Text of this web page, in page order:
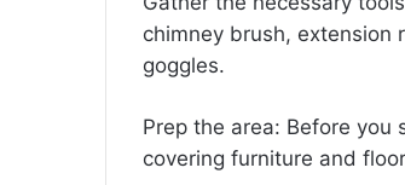
chimney brush, extension
goggles.
Prep the area: Before
covering furniture and